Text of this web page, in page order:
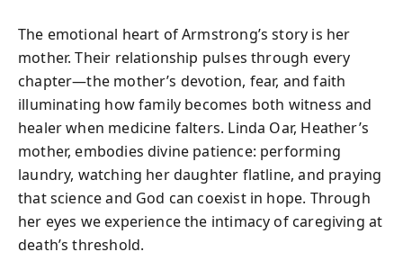
The emotional heart of Armstrong’s story is her
mother. Their relationship pulses through every
chapter—the mother’s devotion, fear, and faith
illuminating how family becomes both witness and
healer when medicine falters. Linda Oar, Heather’s
mother, embodies divine patience: performing
laundry, watching her daughter flatline, and praying
that science and God can coexist in hope. Through
her eyes we experience the intimacy of caregiving at
death’s threshold.